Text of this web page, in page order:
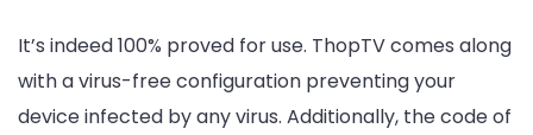
It’s indeed 100% proved for use. ThopTV comes along
with a virus-free configuration preventing your
device infected by any virus. Additionally, the code of